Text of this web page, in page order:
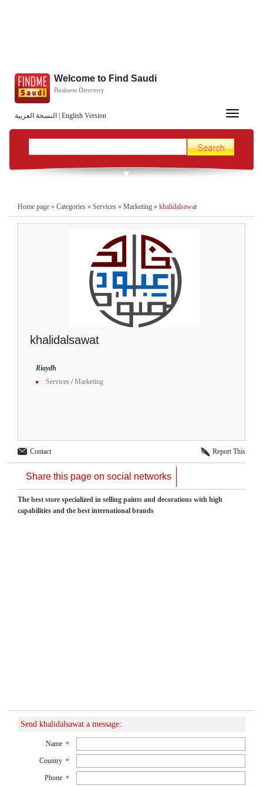
النسخة العربية English Version
Welcome to Find Saudi
Business Directory
Toggle
Home page » Categories » Services » Marketing » khalidalsawat
khalidalsawat
Riaydh
Services /Marketing
Contact Report This
Share this page on social networks
The best store specialized in selling paints and decorations with high
capabilities and the best international brands
Send khalidalsawat a message:
Name *
Country *
Phone *